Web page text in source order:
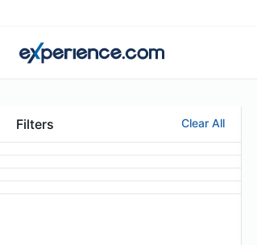
Filters Clear All